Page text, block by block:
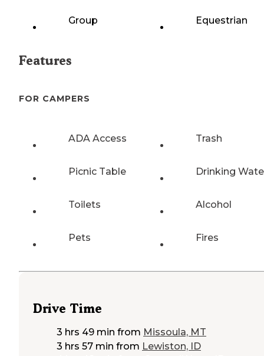
Group Equestrian
Features
FOR CAMPERS
ADA Access Trash
Picnic Table Drinking
Toilets Alcohol
Pets Fires
Drive Time
3 hrs 49 min from Missoula, MT
3 hrs 57 min from Lewiston, ID